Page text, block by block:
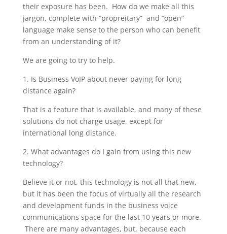
their exposure has been. How do we make all this
jargon, complete with “propreitary” and “open”
language make sense to the person who can benefit
from an understanding of it?
We are going to try to help.
1. Is Business VoIP about never paying for long
distance again?
That is a feature that is available, and many of these
solutions do not charge usage, except for
international long distance.
2. What advantages do I gain from using this new
technology?
Believe it or not, this technology is not all that new,
but it has been the focus of virtually all the research
and development funds in the business voice
communications space for the last 10 years or more.
There are many advantages, but, because each